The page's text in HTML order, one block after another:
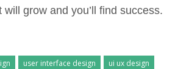
will grow and you’ll find success.
user interface design
ui ux design